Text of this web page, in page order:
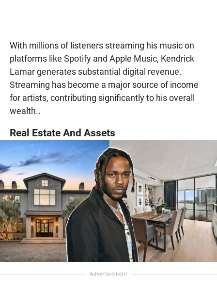
With millions of listeners streaming his music on
platforms like Spotify and Apple Music, Kendrick
Lamar generates substantial digital revenue.
Streaming has become a major source of income
for artists, contributing significantly to his overall
wealth..
Real Estate And Assets